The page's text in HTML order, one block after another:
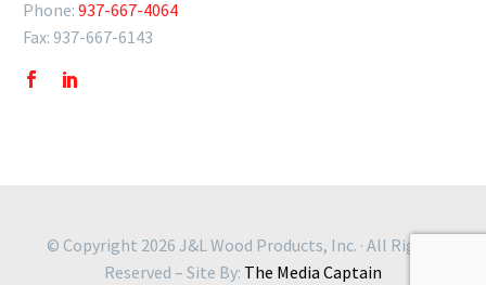
Phone: 937-667-4064
Fax: 937-667-6143
© Copyright 2026 J&L Wood Products, Inc. · All Rights
Reserved – Site By: The Media Captain